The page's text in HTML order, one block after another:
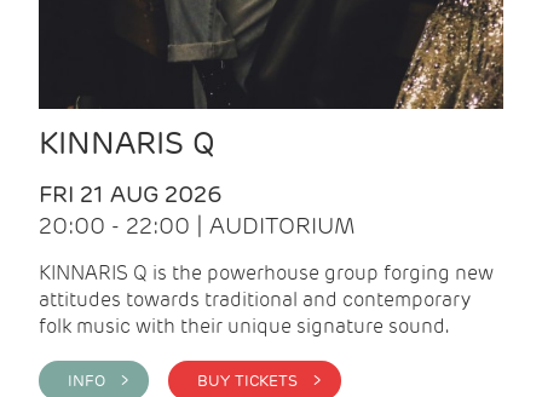
KINNARIS Q
FRI 21 AUG 2026
20:00 - 22:00 | AUDITORIUM
KINNARIS Q is the powerhouse group forging new
attitudes towards traditional and contemporary
folk music with their unique signature sound.
INFO > BUY TICKETS >